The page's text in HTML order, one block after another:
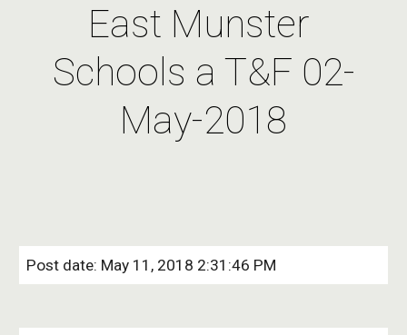
East Munster
Schools a T&F 02-
May-2018
Post date: May 11, 2018 2:31:46 PM